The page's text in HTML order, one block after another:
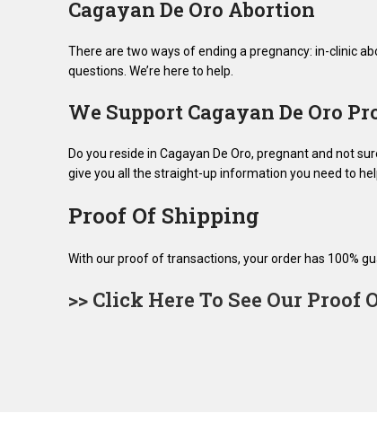
Cagayan De Oro Abortion
There are two ways of ending a pregnancy: in-clinic
questions. We’re here to help.
We Support Cagayan De Oro
Do you reside in Cagayan De Oro, pregnant and not
give you all the straight-up information you need to
Proof Of Shipping
With our proof of transactions, your order has 100%
>> Click Here To See Our Proof